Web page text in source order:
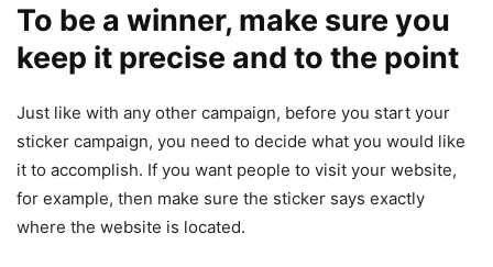
To be a winner, make sure you
keep it precise and to the point
Just like with any other campaign, before you start your
sticker campaign, you need to decide what you would like
it to accomplish. If you want people to visit your website,
for example, then make sure the sticker says exactly
where the website is located.